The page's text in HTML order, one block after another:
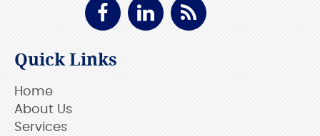
Quick Links
Home
About Us
Services